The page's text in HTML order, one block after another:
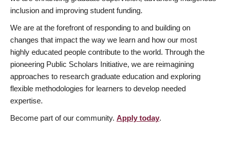
inclusion and improving student funding.
We are at the forefront of responding to and building on
changes that impact the way we learn and how our most
highly educated people contribute to the world. Through the
pioneering Public Scholars Initiative, we are reimagining
approaches to research graduate education and exploring
flexible methodologies for learners to develop needed
expertise.
Become part of our community. Apply today.